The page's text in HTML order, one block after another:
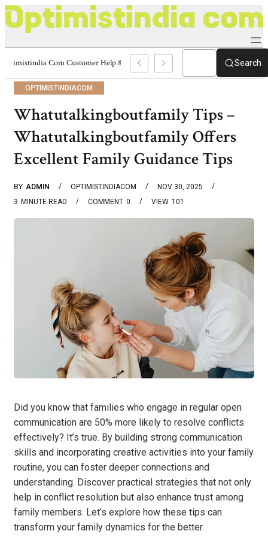
Optimistindia Com Customer Help 8336690174 Center Search
OPTIMISTINDIACOM
Whatutalkingboutfamily Tips –
Whatutalkingboutfamily Offers
Excellent Family Guidance Tips
BY ADMIN OPTIMISTINDIACOM
NOV 30, 2025
3 MINUTE READ 0
COMMENT 101
VIEW
Did you know that families who engage in regular open
communication are 50% more likely to resolve conflicts
effectively? It’s true. By building strong communication
skills and incorporating creative activities into your family
routine, you can foster deeper connections and
understanding. Discover practical strategies that not only
help in conflict resolution but also enhance trust among
family members. Let’s explore how these tips can
transform your family dynamics for the better.